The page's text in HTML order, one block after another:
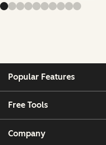
Popular Features
Free Tools
Company